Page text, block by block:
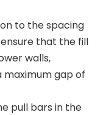
to the spacing
that the fill
walls,
maximum gap of
pull bars in the